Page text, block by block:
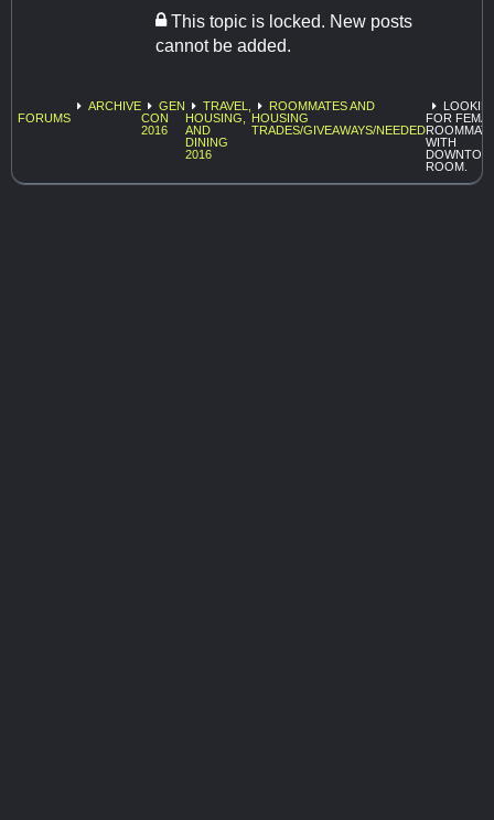
This topic is locked. New posts
cannot be added.
FORUMS
ARCHIVE
GEN
CON
2016
TRAVEL,
HOUSING,
AND
DINING
2016
ROOMMATES AND
HOUSING
TRADES/GIVEAWAYS/NEEDED
FOR
WITH
ROOM.